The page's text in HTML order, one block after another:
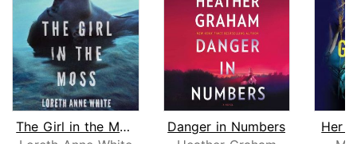
The Girl in the Moss
Danger in Numbers
Her